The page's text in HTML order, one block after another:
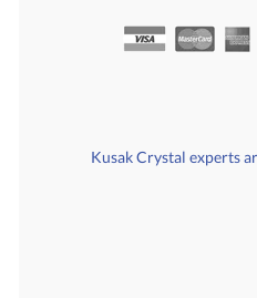
Kusak Crystal experts